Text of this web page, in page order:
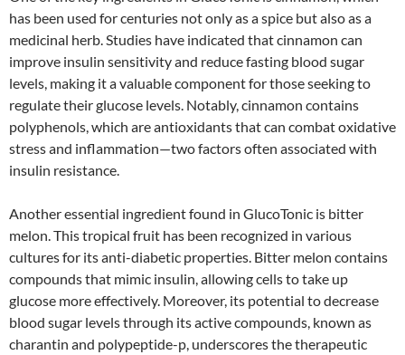
has been used for centuries not only as a spice but also as a
medicinal herb. Studies have indicated that cinnamon can
improve insulin sensitivity and reduce fasting blood sugar
levels, making it a valuable component for those seeking to
regulate their glucose levels. Notably, cinnamon contains
polyphenols, which are antioxidants that can combat oxidative
stress and inflammation—two factors often associated with
insulin resistance.
Another essential ingredient found in GlucoTonic is bitter
melon. This tropical fruit has been recognized in various
cultures for its anti-diabetic properties. Bitter melon contains
compounds that mimic insulin, allowing cells to take up
glucose more effectively. Moreover, its potential to decrease
blood sugar levels through its active compounds, known as
charantin and polypeptide-p, underscores the therapeutic